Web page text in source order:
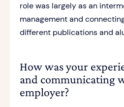
role was largely as an
management and
different publications and
How was your
and communicating
employer?